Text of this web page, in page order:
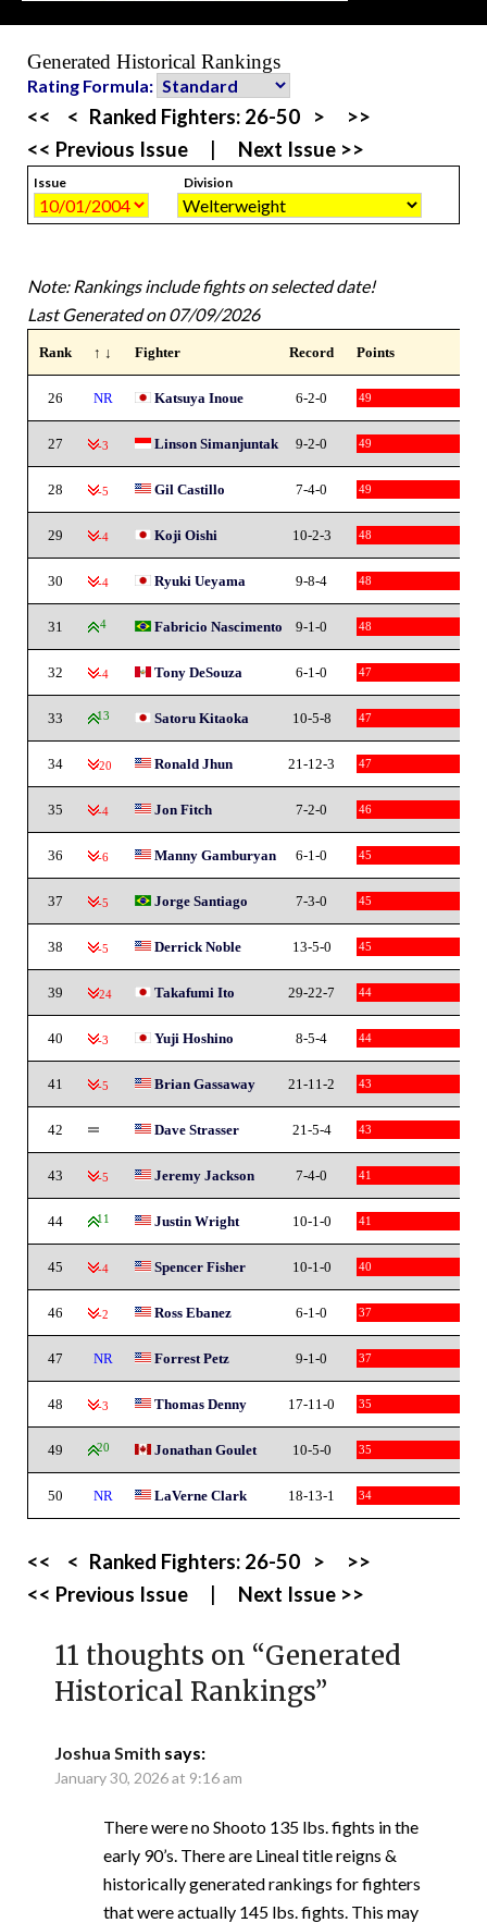
Generated Historical Rankings
Rating Formula:
<< < Ranked Fighters: 26-50 >
>>
<< Previous Issue
Next Issue >>
Issue Division
Note: Rankings include fights on selected date!
Last Generated on 07/09/2026
Rank ↑ ↓ Fighter Record Points
26 NR Katsuya Inoue 6-2-0 49
27 -3 Linson Simanjuntak 9-2-0 49
28 -5 Gil Castillo 7-4-0 49
29 -4 Koji Oishi 10-2-3 48
30 -4 Ryuki Ueyama 9-8-4 48
31 4 Fabricio Nascimento 9-1-0 48
32 -4 Tony DeSouza 6-1-0 47
33 13 Satoru Kitaoka 10-5-8 47
34 -20 Ronald Jhun 21-12-3 47
35 -4 Jon Fitch 7-2-0 46
36 -6 Manny Gamburyan 6-1-0 45
37 -5 Jorge Santiago 7-3-0 45
38 -5 Derrick Noble 13-5-0 45
39 -24 Takafumi Ito 29-22-7 44
40 -3 Yuji Hoshino 8-5-4 44
41 -5 Brian Gassaway 21-11-2 43
42 Dave Strasser 21-5-4 43
43 -5 Jeremy Jackson 7-4-0 41
44 11 Justin Wright 10-1-0 41
45 -4 Spencer Fisher 10-1-0 40
46 -2 Ross Ebanez 6-1-0 37
47 NR Forrest Petz 9-1-0 37
48 -3 Thomas Denny 17-11-0 35
49 20 Jonathan Goulet 10-5-0 35
50 NR LaVerne Clark 18-13-1 34
<< < Ranked Fighters: 26-50 >
>>
<< Previous Issue
Next Issue >>
11 thoughts on “Generated
Historical Rankings”
Joshua Smith says:
January 30, 2026 at 9:16 am
There were no Shooto 135 lbs. fights in the
early 90’s. There are Lineal title reigns &
historically generated rankings for fighters
that were actually 145 lbs. fights. This may